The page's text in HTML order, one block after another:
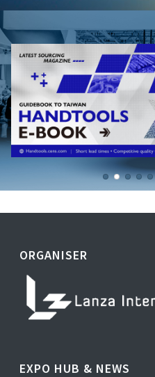
ORGANISER
EXPO HUB & NEWS